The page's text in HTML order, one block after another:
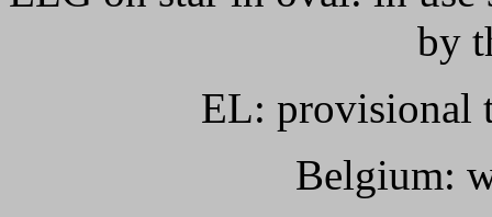
by
EL: provisional
Belgium: